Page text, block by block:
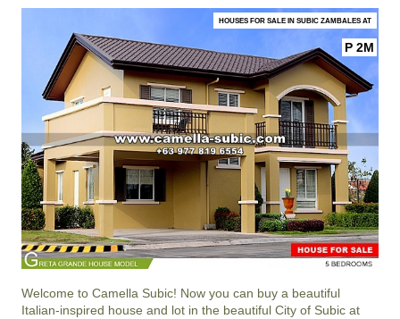
HOUSES FOR SALE IN SUBIC ZAMBALES AT
P 2M
Welcome to Camella Subic! Now you can buy a beautiful
Italian-inspired house and lot in the beautiful City of Subic at